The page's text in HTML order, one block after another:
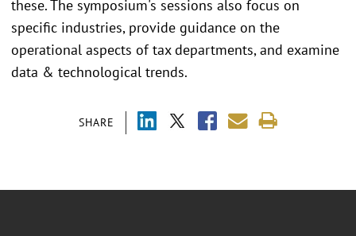
SHARE
these. The symposium's sessions also focus on
specific industries, provide guidance on the
operational aspects of tax departments, and examine
data & technological trends.